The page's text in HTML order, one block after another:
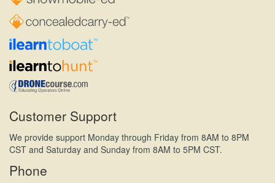
Customer Support
We provide support Monday through Friday from 8AM to 8PM
CST and Saturday and Sunday from 8AM to 5PM CST.
Phone